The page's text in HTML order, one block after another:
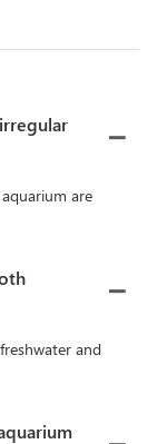
are
and